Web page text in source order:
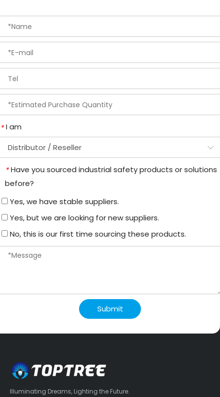
* I am
* Have you sourced industrial safety products or solutions
before?
Yes, we have stable suppliers.
Yes, but we are looking for new suppliers.
No, this is our first time sourcing these products.
Submit
Illuminating Dreams, Lighting the Future.